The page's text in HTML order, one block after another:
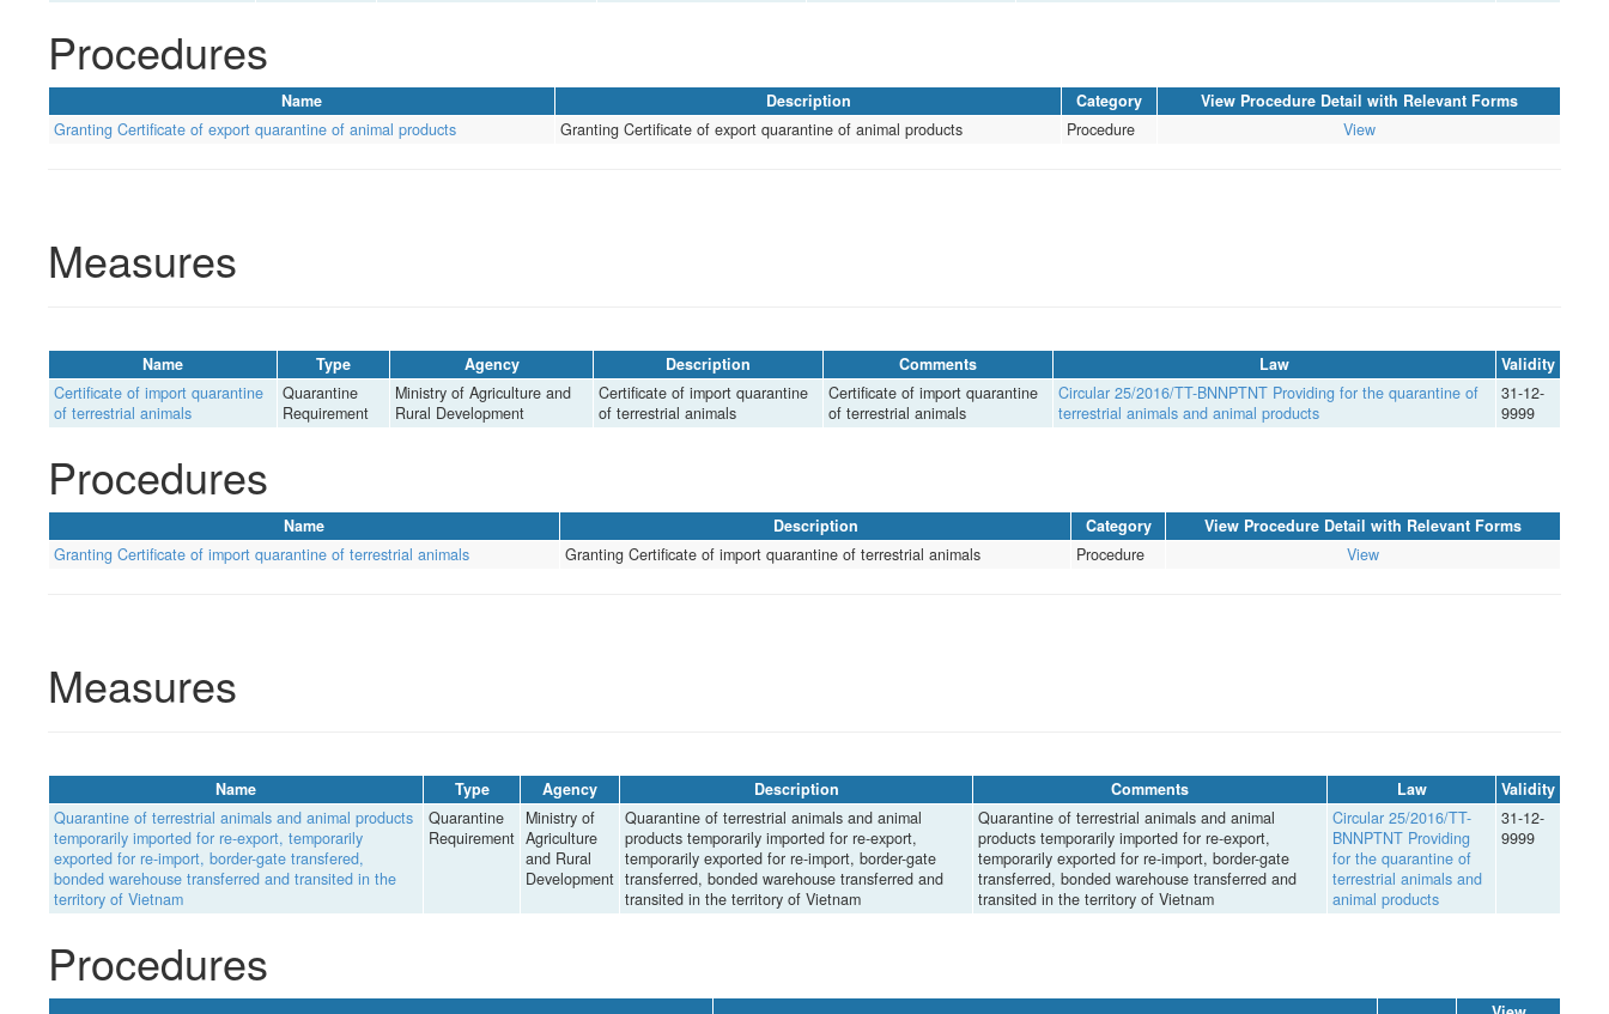
Procedures
Name Description Category
View Procedure Detail with Relevant Forms
Granting Certificate of export quarantine of animal products
Granting Certificate of export quarantine of animal products Procedure View
Measures
Name Type Agency Description Comments Law
Validity
Certificate of import quarantine
of terrestrial animals
Quarantine
Requirement
Ministry of Agriculture and
Rural Development
Certificate of import quarantine
of terrestrial animals
Certificate of import quarantine
of terrestrial animals
Circular 25/2016/TT-BNNPTNT Providing for the quarantine of
terrestrial animals and animal products
31-12-
9999
Procedures
Name Description Category
View Procedure Detail with Relevant Forms
Granting Certificate of import quarantine of terrestrial animals
Granting Certificate of import quarantine of terrestrial animals Procedure View
Measures
Name Type Agency Description Comments Law
Validity
Quarantine of terrestrial animals and animal products
temporarily imported for re-export, temporarily
exported for re-import, border-gate transfered,
bonded warehouse transferred and transited in the
territory of Vietnam
Quarantine
Requirement
Ministry of
Agriculture
and Rural
Development
Quarantine of terrestrial animals and animal
products temporarily imported for re-export,
temporarily exported for re-import, border-gate
transferred, bonded warehouse transferred and
transited in the territory of Vietnam
Quarantine of terrestrial animals and animal
products temporarily imported for re-export,
temporarily exported for re-import, border-gate
transferred, bonded warehouse transferred and
transited in the territory of Vietnam
Circular 25/2016/TT-
BNNPTNT Providing
for the quarantine of
terrestrial animals and
animal products
31-12-
9999
Procedures